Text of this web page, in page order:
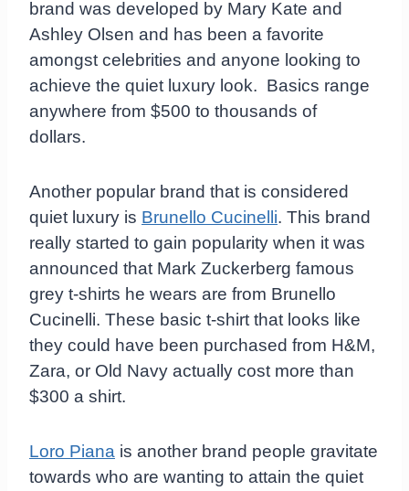
brand was developed by Mary Kate and
Ashley Olsen and has been a favorite
amongst celebrities and anyone looking to
achieve the quiet luxury look. Basics range
anywhere from $500 to thousands of
dollars.
Another popular brand that is considered
quiet luxury is Brunello Cucinelli. This brand
really started to gain popularity when it was
announced that Mark Zuckerberg famous
grey t-shirts he wears are from Brunello
Cucinelli. These basic t-shirt that looks like
they could have been purchased from H&M,
Zara, or Old Navy actually cost more than
$300 a shirt.
Loro Piana is another brand people gravitate
towards who are wanting to attain the quiet